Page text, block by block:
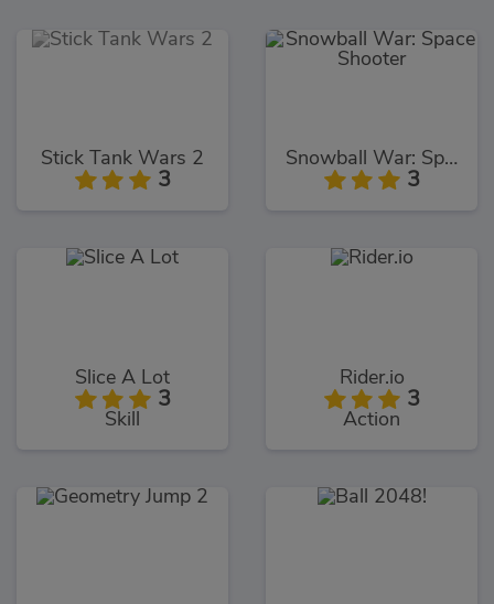
Stick Tank Wars 2
3
Snowball War: Space Shooter
3
Slice A Lot
3
Skill
Rider.io
3
Action